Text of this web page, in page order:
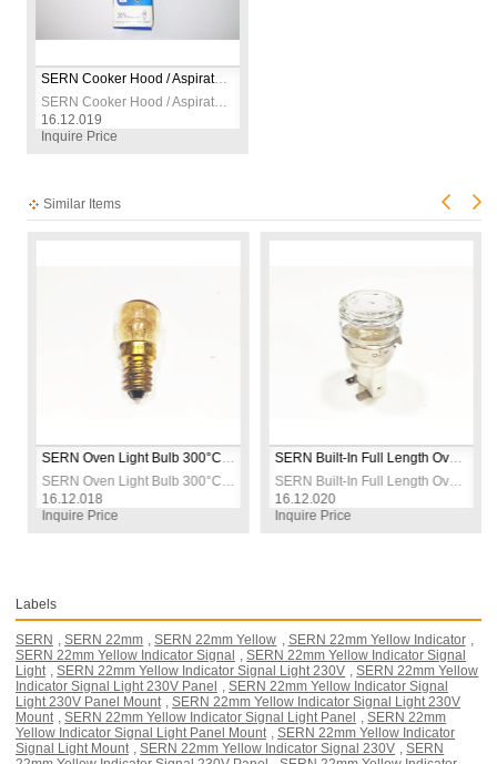
SERN Cooker Hood / Aspirator Light Bulb 230V
SERN Cooker Hood / Aspirator Light Bulb 230V
16.12.019
Inquire Price
Similar Items
SERN Oven Light Bulb 300°C Heat Resistant 230V
SERN Oven Light Bulb 300°C Heat Resistant 230V
16.12.018
Inquire Price
SERN Built-In Full Length Oven Lamp 15W 300°C 230V
SERN Built-In Full Length Oven Lamp 15W 300°C 230V
16.12.020
Inquire Price
Labels
SERN SERN 22mm SERN 22mm Yellow SERN 22mm Yellow Indicator
SERN 22mm Yellow Indicator Signal
SERN 22mm Yellow Indicator Signal
Light
SERN 22mm Yellow Indicator Signal Light 230V
SERN 22mm Yellow
Indicator Signal Light 230V Panel
SERN 22mm Yellow Indicator Signal
Light 230V Panel Mount
SERN 22mm Yellow Indicator Signal Light 230V
Mount
SERN 22mm Yellow Indicator Signal Light Panel
SERN 22mm
Yellow Indicator Signal Light Panel Mount
SERN 22mm Yellow Indicator
Signal Light Mount
SERN 22mm Yellow Indicator Signal 230V
SERN